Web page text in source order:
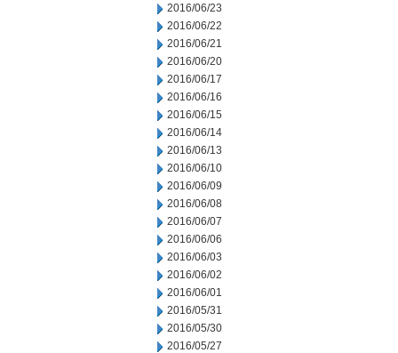
2016/06/23
2016/06/22
2016/06/21
2016/06/20
2016/06/17
2016/06/16
2016/06/15
2016/06/14
2016/06/13
2016/06/10
2016/06/09
2016/06/08
2016/06/07
2016/06/06
2016/06/03
2016/06/02
2016/06/01
2016/05/31
2016/05/30
2016/05/27